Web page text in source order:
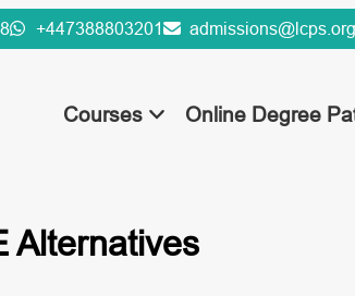
+447388803201
Courses Online Degree
Alternatives